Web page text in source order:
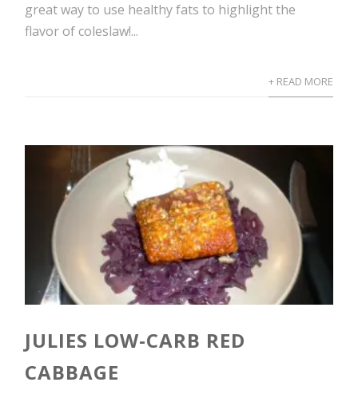
great way to use healthy fats to highlight the
flavor of coleslaw!...
+ READ MORE
JULIES LOW-CARB RED
CABBAGE